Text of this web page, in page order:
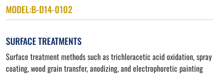
MODEL:B-D14-0102
SURFACE TREATMENTS
Surface treatment methods such as trichloracetic acid oxidation, spray
coating, wood grain transfer, anodizing, and electrophoretic painting